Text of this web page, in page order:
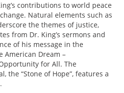
contributions to world peace
Natural elements such as
the themes of justice,
from Dr. King’s sermons and
of his message in the
American Dream –
for All. The
the “Stone of Hope”, features a